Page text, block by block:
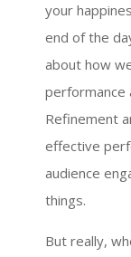
your
end of the
about how
performance
Refinement
effective
audience
things.
But really,